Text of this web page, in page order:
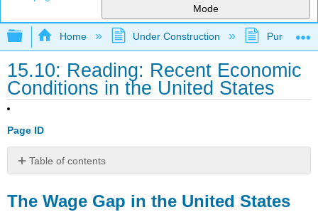
Mode
Expand/collapse global hierarchy
Home Under Construction Purgatory
15.10: Reading: Recent Economic
Conditions in the United States
Page ID
Table of contents
Wage
Gap
The Wage Gap in the United States